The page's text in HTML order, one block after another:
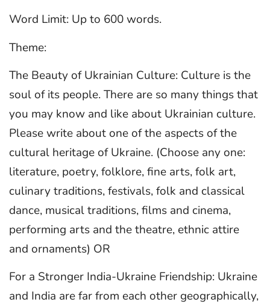
Word Limit: Up to 600 words.
Theme:
The Beauty of Ukrainian Culture: Culture is the
soul of its people. There are so many things that
you may know and like about Ukrainian culture.
Please write about one of the aspects of the
cultural heritage of Ukraine. (Choose any one:
literature, poetry, folklore, fine arts, folk art,
culinary traditions, festivals, folk and classical
dance, musical traditions, films and cinema,
performing arts and the theatre, ethnic attire
and ornaments) OR
For a Stronger India-Ukraine Friendship: Ukraine
and India are far from each other geographically,